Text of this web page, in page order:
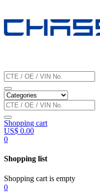
Shopping cart
US$ 0.00
0
Shopping list
Shopping cart is empty
0